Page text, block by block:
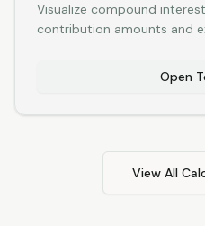
Visualize compound
contribution amounts and
Open
View All